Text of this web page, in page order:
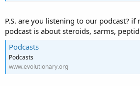
P.S. are you listening to our podcast?
podcast is about steroids, sarms,
Podcasts
Podcasts
www.evolutionary.org